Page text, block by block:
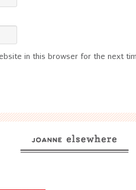
in this browser for the next